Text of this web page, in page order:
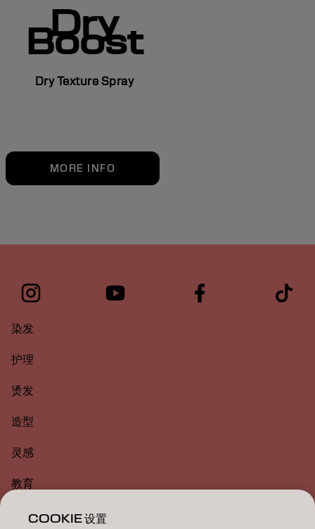
Dry
Boost
Dry Texture Spray
MORE INFO
染发
护理
烫发
造型
灵感
教育
关于COOKIE 设置